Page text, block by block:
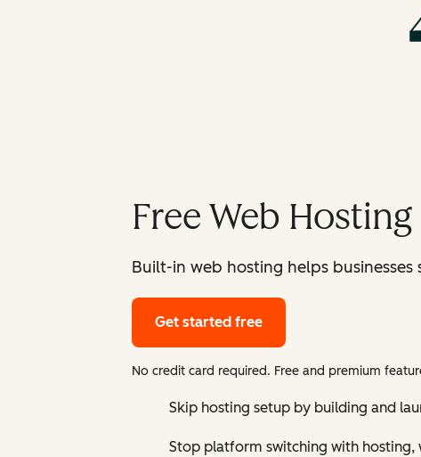
Free Web Hosting
Built-in web hosting helps
Get started free
No credit card required. Free and premium
Skip hosting setup by building and
Stop platform switching with hosting,